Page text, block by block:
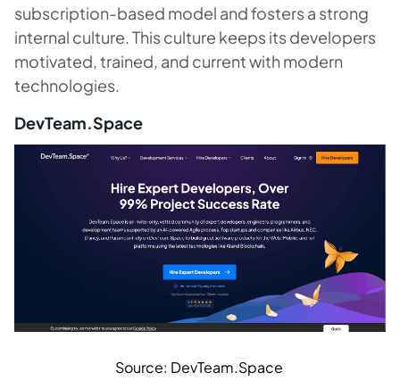
subscription-based model and fosters a strong
internal culture. This culture keeps its developers
motivated, trained, and current with modern
technologies.
DevTeam.Space
Source: DevTeam.Space